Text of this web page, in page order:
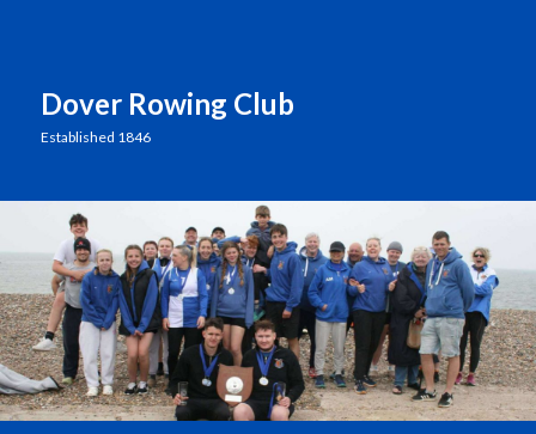
Dover Rowing Club
Established 1846